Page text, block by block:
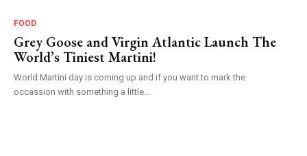
FOOD
Grey Goose and Virgin Atlantic Launch The
World’s Tiniest Martini!
World Martini day is coming up and if you want to mark the
occassion with something a little...